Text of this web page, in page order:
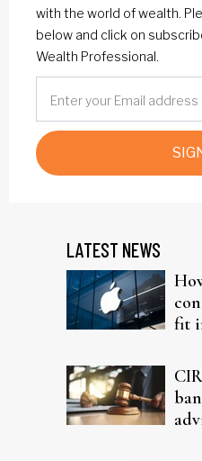
with the world of wealth.
below and click on
Wealth Professional.
LATEST NEWS
fit